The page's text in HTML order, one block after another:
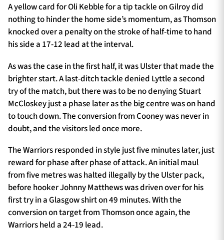
A yellow card for Oli Kebble for a tip tackle on Gilroy did
nothing to hinder the home side’s momentum, as Thomson
knocked over a penalty on the stroke of half-time to hand
his side a 17-12 lead at the interval.
As was the case in the first half, it was Ulster that made the
brighter start. A last-ditch tackle denied Lyttle a second
try of the match, but there was to be no denying Stuart
McCloskey just a phase later as the big centre was on hand
to touch down. The conversion from Cooney was never in
doubt, and the visitors led once more.
The Warriors responded in style just five minutes later, just
reward for phase after phase of attack. An initial maul
from five metres was halted illegally by the Ulster pack,
before hooker Johnny Matthews was driven over for his
first try in a Glasgow shirt on 49 minutes. With the
conversion on target from Thomson once again, the
Warriors held a 24-19 lead.